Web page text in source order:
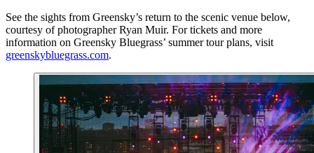
See the sights from Greensky’s return to the scenic venue below,
courtesy of photographer Ryan Muir. For tickets and more
information on Greensky Bluegrass’ summer tour plans, visit
greenskybluegrass.com.